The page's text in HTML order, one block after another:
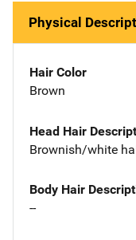
Physical
Hair Color
Brown
Head Hair
Brownish/white
Body Hair
--